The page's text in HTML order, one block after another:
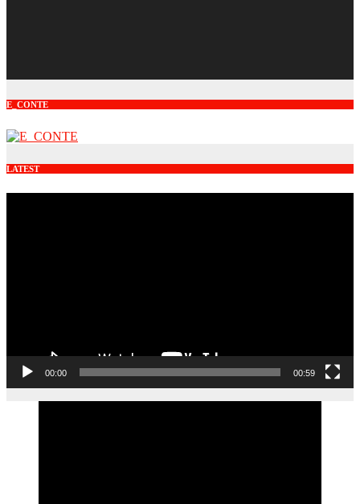
E_CONTE
LATEST
00:00 00:59